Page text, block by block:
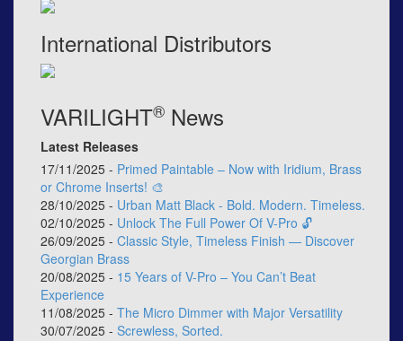
International Distributors
VARILIGHT® News
Latest Releases
17/11/2025 - Primed Paintable – Now with Iridium, Brass
or Chrome Inserts! 🎨
28/10/2025 - Urban Matt Black - Bold. Modern. Timeless.
02/10/2025 - Unlock The Full Power Of V-Pro 🔓
26/09/2025 - Classic Style, Timeless Finish — Discover
Georgian Brass
20/08/2025 - 15 Years of V-Pro – You Can’t Beat
Experience
11/08/2025 - The Micro Dimmer with Major Versatility
30/07/2025 - Screwless, Sorted.